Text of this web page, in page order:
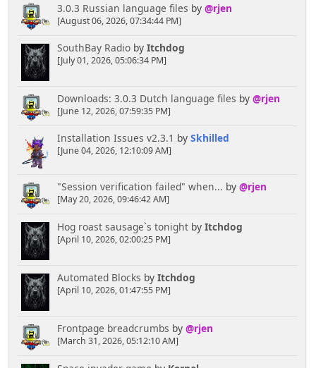
3.0.3 Russian language files by @rjen
[August 06, 2026, 07:34:44 PM]
SouthBay Radioby Itchdog
[July 01, 2026, 05:06:34 PM]
Downloads: 3.0.3 Dutch language files by @rjen
[June 12, 2026, 07:59:35 PM]
Installation Issues v2.3.1 by Skhilled
[June 04, 2026, 12:10:09 AM]
"Session verification failed" when... by @rjen
[May 20, 2026, 09:46:42 AM]
Hog roast sausage`s tonightby Itchdog
[April 10, 2026, 02:00:25 PM]
Automated Blocks by Itchdog
[April 10, 2026, 01:47:55 PM]
Frontpage breadcrumbs by @rjen
[March 31, 2026, 05:12:10 AM]